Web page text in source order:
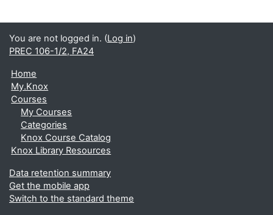
You are not logged in. (Log in)
PREC 106-1/2, FA24
Home
My.Knox
Courses
My Courses
Categories
Knox Course Catalog
Knox Library Resources
Data retention summary
Get the mobile app
Switch to the standard theme